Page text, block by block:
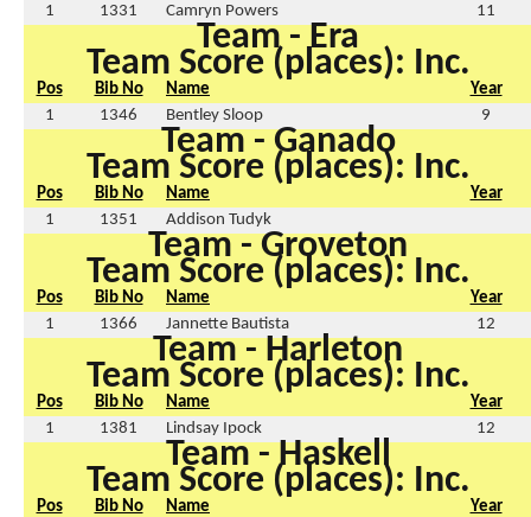
1
1331 Camryn Powers 11
Team - Era
Team Score (places): Inc.
Pos Bib No Name
Year
1
1346 Bentley Sloop 9
Team - Ganado
Team Score (places): Inc.
Pos Bib No Name
Year
1
1351 Addison Tudyk
Team - Groveton
Team Score (places): Inc.
Pos Bib No Name
Year
1
1366 Jannette Bautista 12
Team - Harleton
Team Score (places): Inc.
Pos Bib No Name
Year
1
1381 Lindsay Ipock 12
Team - Haskell
Team Score (places): Inc.
Pos Bib No Name
Year